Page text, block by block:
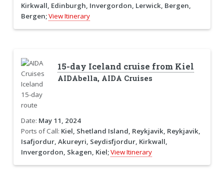
Kirkwall, Edinburgh, Invergordon, Lerwick, Bergen,
Bergen;View Itinerary
15-day Iceland cruise from Kiel
AIDAbella, AIDA Cruises
Date: May 11, 2024
Ports of Call: Kiel, Shetland Island, Reykjavik, Reykjavik,
Isafjordur, Akureyri, Seydisfjordur, Kirkwall,
Invergordon, Skagen, Kiel;View Itinerary